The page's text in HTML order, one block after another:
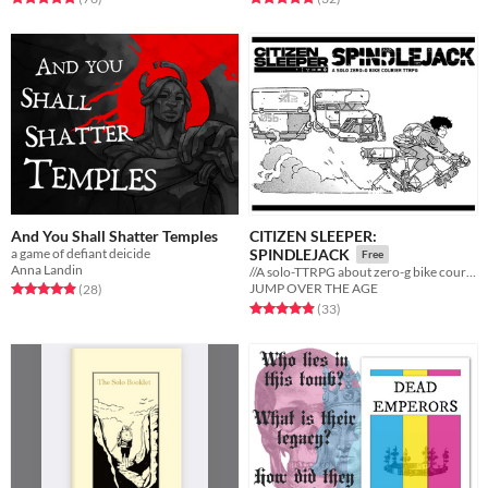
And You Shall Shatter Temples
a game of defiant deicide
Anna Landin
Rated 4.9 out of 5 stars
(28total ratings
)
CITIZEN SLEEPER:
SPINDLEJACK
Free
//A solo-TTRPG about zero-g bike couriers
JUMP OVER THE AGE
Rated 4.9 out of 5 stars
(33total ratings
)